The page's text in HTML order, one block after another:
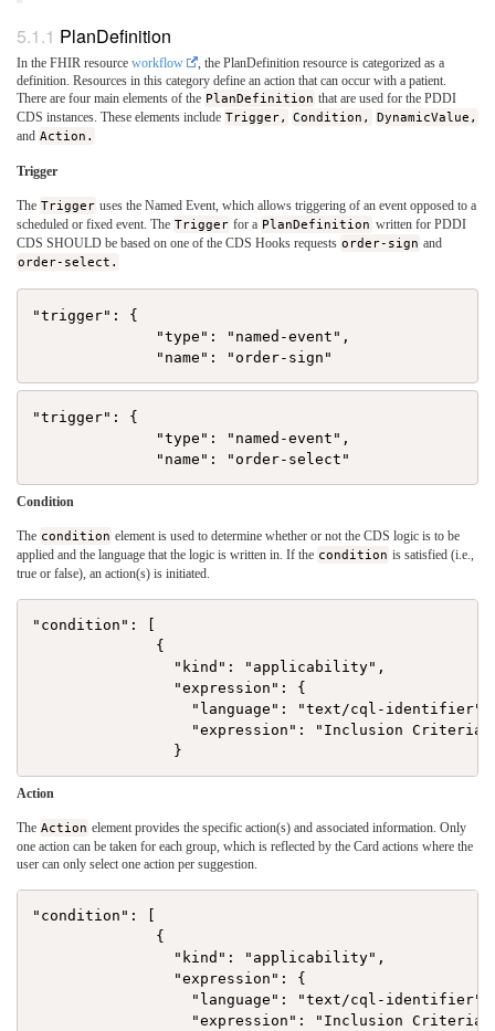
PlanDefinition
In the FHIR resource workflow
, the PlanDefinition resource is categorized as a
definition. Resources in this category define an action that can occur with a patient.
There are four main elements of the PlanDefinition that are used for the PDDI
CDS instances. These elements include Trigger, Condition,
DynamicValue,
and Action.
Trigger
The Trigger uses the Named Event, which allows triggering of an event opposed to a
scheduled or fixed event. The Trigger for a PlanDefinition written for PDDI
CDS SHOULD be based on one of the CDS Hooks requests order-sign and
order-select.
"trigger": {
              "type": "named-event",
"trigger": {
              "type": "named-event",
Condition
The condition element is used to determine whether or not the CDS logic is to be
applied and the language that the logic is written in. If the condition is satisfied (i.e.,
true or false), an action(s) is initiated.
"condition": [
              {
                "kind": "applicability",
                "expression": {
                  "language": "text/cql-identifier",
                  "expression": "Inclusion Criteria"
Action
The Action element provides the specific action(s) and associated information. Only
one action can be taken for each group, which is reflected by the Card actions where the
user can only select one action per suggestion.
"condition": [
              {
                "kind": "applicability",
                "expression": {
                  "language": "text/cql-identifier",
                  "expression": "Inclusion Criteria"